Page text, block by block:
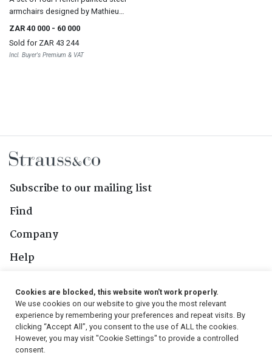
armchairs designed by Mathieu
ZAR 40 000 - 60 000
Sold for ZAR 43 244
Incl. Buyer's Premium & VAT
Subscribe to our mailing list
Find
Company
Help
Follow Us
Cookies are blocked, this website won't work properly.
We use cookies on our website to give you the most relevant
experience by remembering your preferences and repeat visits. By
clicking “Accept All”, you consent to the use of ALL the cookies.
However, you may visit "Cookie Settings" to provide a controlled
consent.